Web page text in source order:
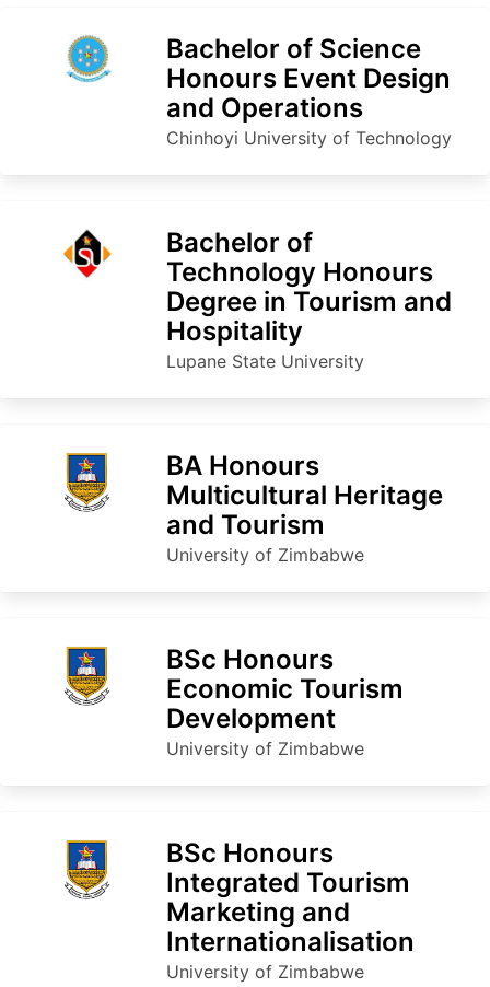
Bachelor of Science
Honours Event Design
and Operations
Chinhoyi University of Technology
Bachelor of
Technology Honours
Degree in Tourism and
Hospitality
Lupane State University
BA Honours
Multicultural Heritage
and Tourism
University of Zimbabwe
BSc Honours
Economic Tourism
Development
University of Zimbabwe
BSc Honours
Integrated Tourism
Marketing and
Internationalisation
University of Zimbabwe